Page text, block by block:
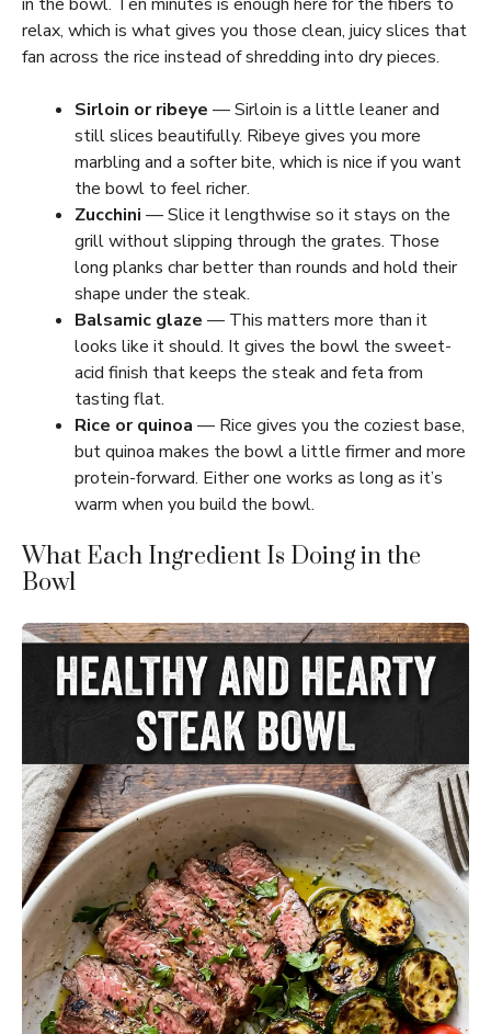
relax, which is what gives you those clean, juicy slices that
fan across the rice instead of shredding into dry pieces.
Sirloin or ribeye — Sirloin is a little leaner and
still slices beautifully. Ribeye gives you more
marbling and a softer bite, which is nice if you want
the bowl to feel richer.
Zucchini — Slice it lengthwise so it stays on the
grill without slipping through the grates. Those
long planks char better than rounds and hold their
shape under the steak.
Balsamic glaze — This matters more than it
looks like it should. It gives the bowl the sweet-
acid finish that keeps the steak and feta from
tasting flat.
Rice or quinoa — Rice gives you the coziest base,
but quinoa makes the bowl a little firmer and more
protein-forward. Either one works as long as it’s
warm when you build the bowl.
What Each Ingredient Is Doing in the
Bowl